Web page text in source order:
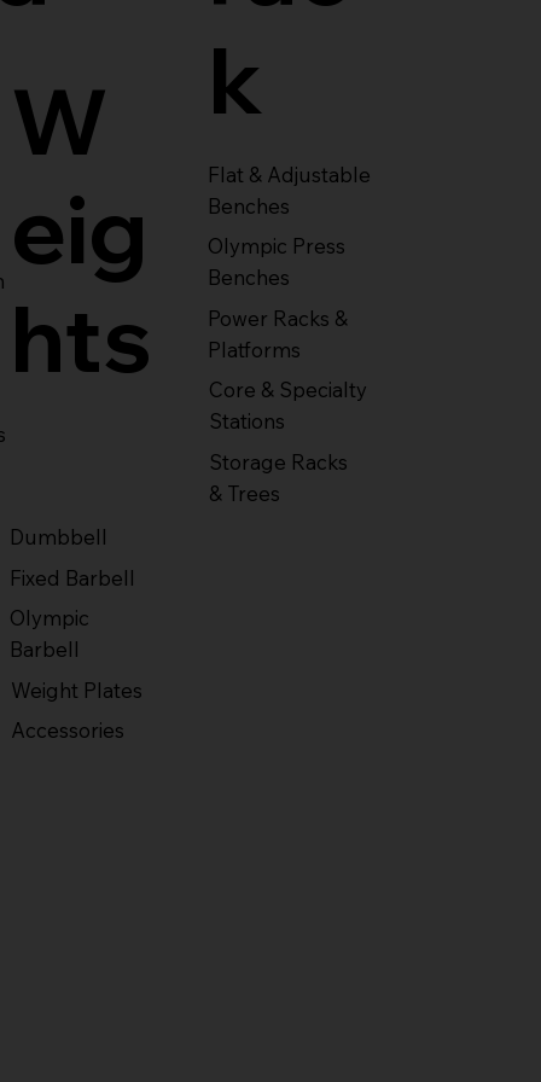
k
Flat & Adjustable
Benches
Olympic Press
Benches
Power Racks &
Platforms
Core & Specialty
Stations
Storage Racks
& Trees
W
eig
hts
Dumbbell
Fixed Barbell
Olympic
Barbell
Weight Plates
Accessories